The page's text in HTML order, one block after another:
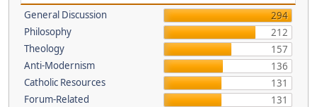
General Discussion
294
Philosophy
212
Theology
157
Anti-Modernism
136
Catholic Resources
131
Forum-Related
131